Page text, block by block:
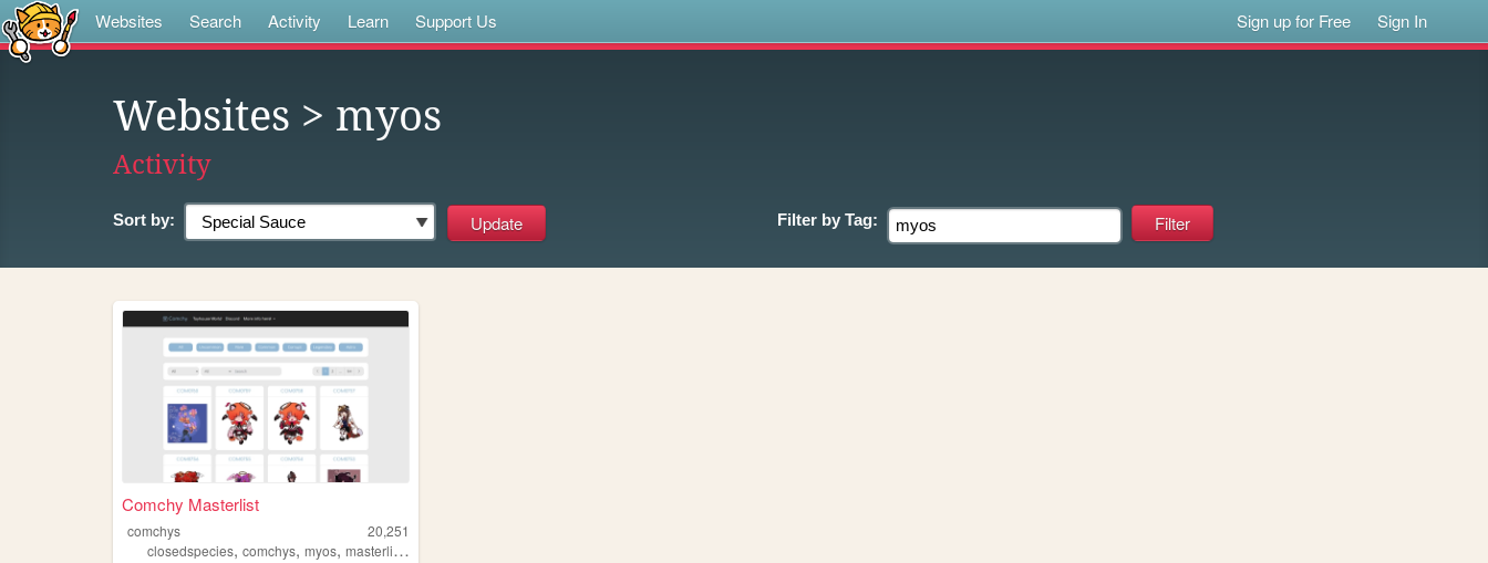
Websites Search Activity Learn Support Us Sign up for Free Sign In
Websites > myos
Activity
Sort by: Filter by Tag:
Comchy Masterlist
comchys
20,251
closedspecies, comchys, myos, masterlist ,